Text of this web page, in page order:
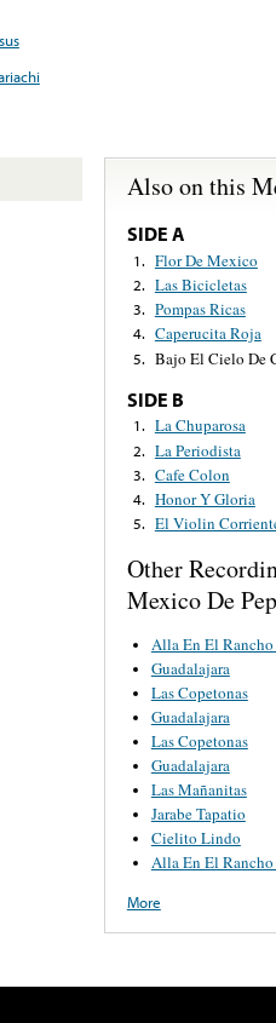
Also on this
SIDE A
1. Flor De Mexico
2. Las Bicicletas
3. Pompas Ricas
4. Caperucita Roja
5. Bajo El Cielo De
SIDE B
1. La Chuparosa
2. La Periodista
3. Cafe Colon
4. Honor Y Gloria
5. El Violin
Other
Mexico De
Alla En El Rancho
Guadalajara
Las Copetonas
Guadalajara
Las Copetonas
Guadalajara
Las Mañanitas
Jarabe Tapatio
Cielito Lindo
Alla En El Rancho
More